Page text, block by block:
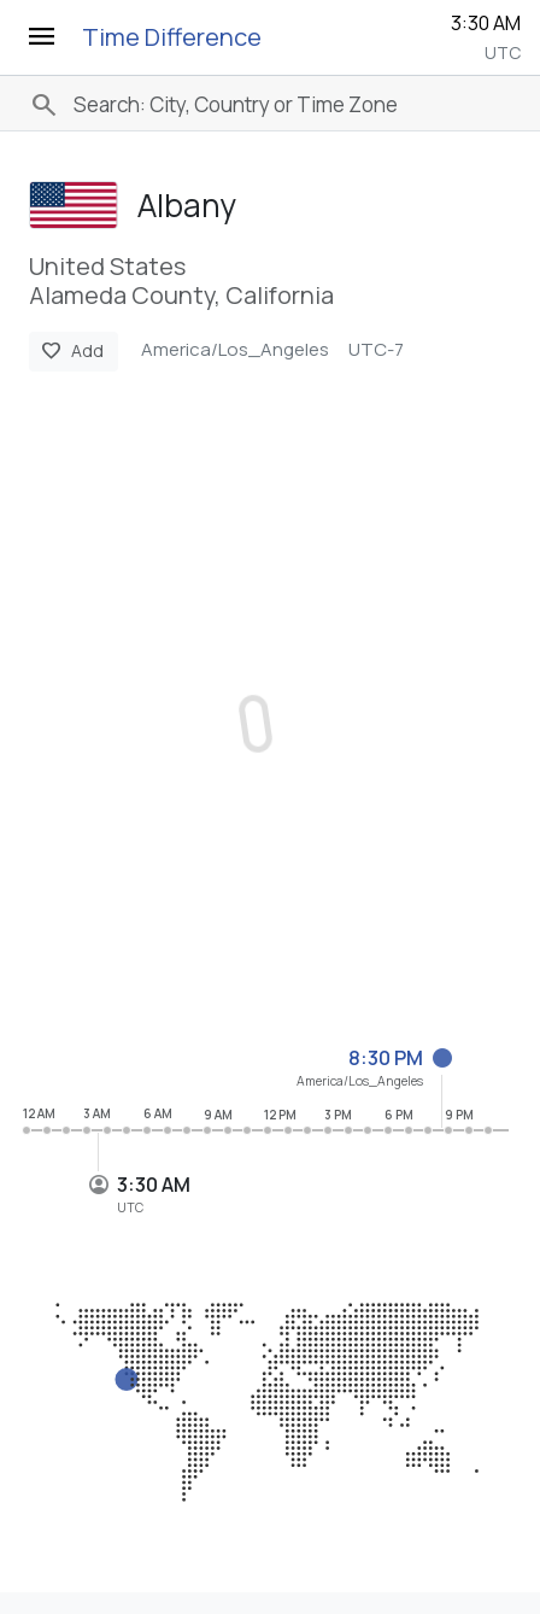
menu Time Difference 3:30 AM
UTC
search
Albany
United States
Alameda County, California
favorite Add America/Los_Angeles UTC-7
3:30 AM
UTC
8:30 PM
America/Los_Angeles
12 AM
3 AM 6 AM 9 AM 12 PM 3 PM 6 PM 9 PM